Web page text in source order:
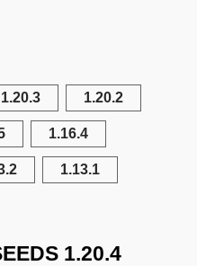
1.20.3 1.20.2
1.16.4
1.13.1
1.20.4